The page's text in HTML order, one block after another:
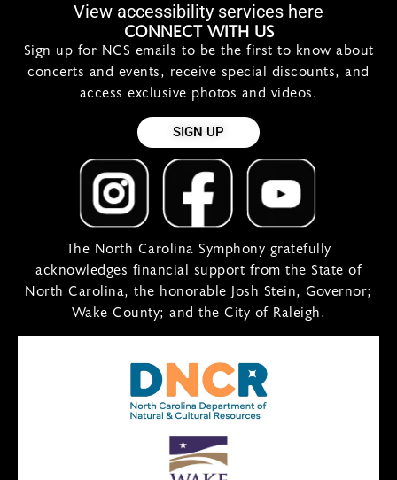
View accessibility services here
CONNECT WITH US
Sign up for NCS emails to be the first to know about
concerts and events, receive special discounts, and
access exclusive photos and videos.
SIGN UP
The North Carolina Symphony gratefully
acknowledges financial support from the State of
North Carolina, the honorable Josh Stein, Governor;
Wake County; and the City of Raleigh.